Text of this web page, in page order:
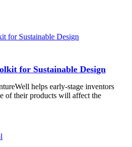
for Sustainable Design
helps early-stage inventors
of their products will affect the